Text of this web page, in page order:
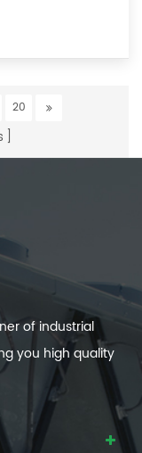
20
of industrial
you high quality